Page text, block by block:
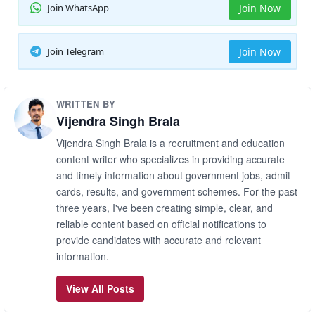
Join WhatsApp Join Now
Join Telegram Join Now
WRITTEN BY
Vijendra Singh Brala
Vijendra Singh Brala is a recruitment and education
content writer who specializes in providing accurate
and timely information about government jobs, admit
cards, results, and government schemes. For the past
three years, I've been creating simple, clear, and
reliable content based on official notifications to
provide candidates with accurate and relevant
information.
View All Posts